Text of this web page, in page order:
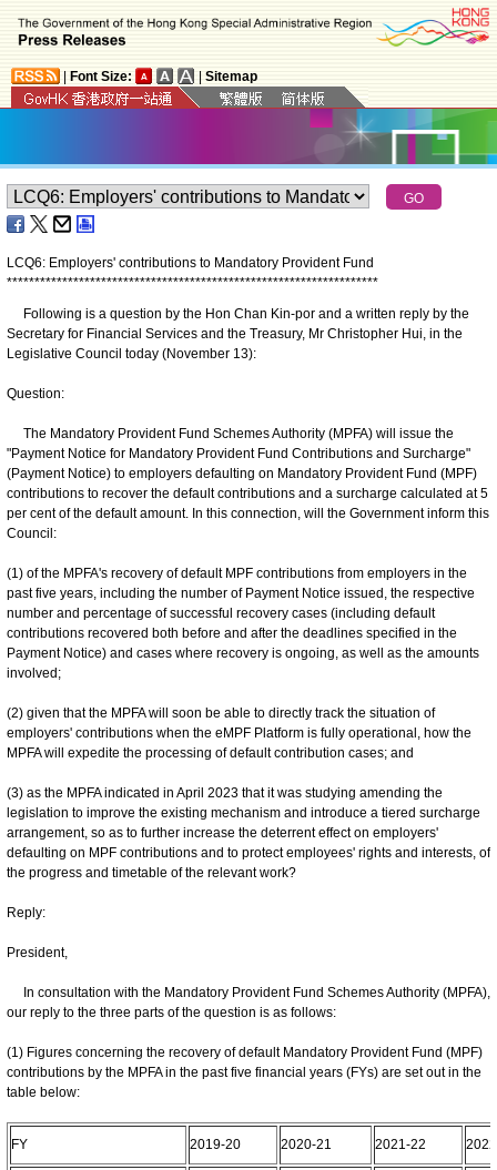
Font Size: Sitemap
LCQ6: Employers' contributions to Mandatory Provident Fund
*******************************************************************
Following is a question by the Hon Chan Kin-por and a written reply by the
Secretary for Financial Services and the Treasury, Mr Christopher Hui, in the
Legislative Council today (November 13):
Question:
The Mandatory Provident Fund Schemes Authority (MPFA) will issue the
"Payment Notice for Mandatory Provident Fund Contributions and Surcharge"
(Payment Notice) to employers defaulting on Mandatory Provident Fund (MPF)
contributions to recover the default contributions and a surcharge calculated at 5
per cent of the default amount. In this connection, will the Government inform this
Council:
(1) of the MPFA's recovery of default MPF contributions from employers in the
past five years, including the number of Payment Notice issued, the respective
number and percentage of successful recovery cases (including default
contributions recovered both before and after the deadlines specified in the
Payment Notice) and cases where recovery is ongoing, as well as the amounts
involved;
(2) given that the MPFA will soon be able to directly track the situation of
employers' contributions when the eMPF Platform is fully operational, how the
MPFA will expedite the processing of default contribution cases; and
(3) as the MPFA indicated in April 2023 that it was studying amending the
legislation to improve the existing mechanism and introduce a tiered surcharge
arrangement, so as to further increase the deterrent effect on employers'
defaulting on MPF contributions and to protect employees' rights and interests, of
the progress and timetable of the relevant work?
Reply:
President,
In consultation with the Mandatory Provident Fund Schemes Authority (MPFA),
our reply to the three parts of the question is as follows:
(1) Figures concerning the recovery of default Mandatory Provident Fund (MPF)
contributions by the MPFA in the past five financial years (FYs) are set out in the
table below:
FY 2019-20 2020-21 2021-22